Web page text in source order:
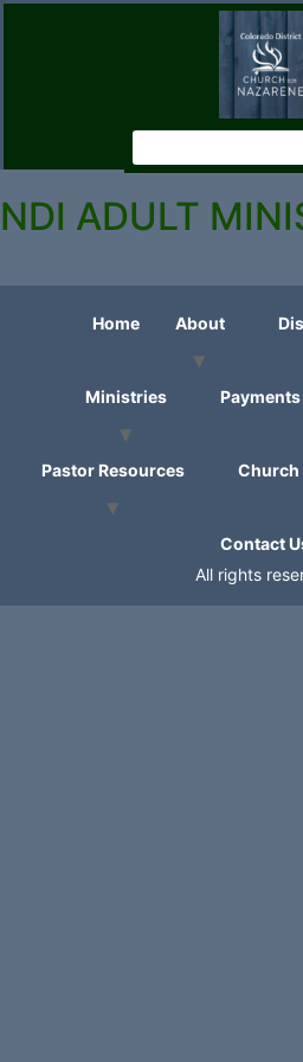
NDI ADULT
Home About
Ministries
Pastor Resources Church
Contact
All rights